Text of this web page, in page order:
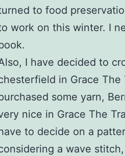
to food
work on this winter. I
I have decided to
in Grace The
some yarn,
nice in Grace The
to decide on a
a wave